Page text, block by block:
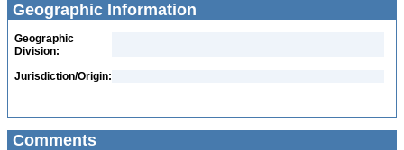
Geographic Information
Geographic
Division:
Jurisdiction/Origin:
Comments